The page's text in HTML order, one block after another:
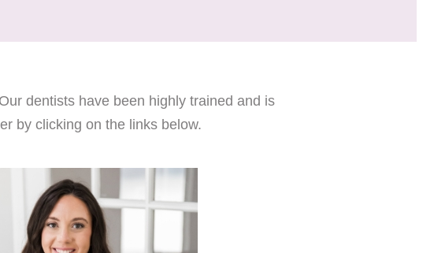
dentists have been highly trained and is
by clicking on the links below.